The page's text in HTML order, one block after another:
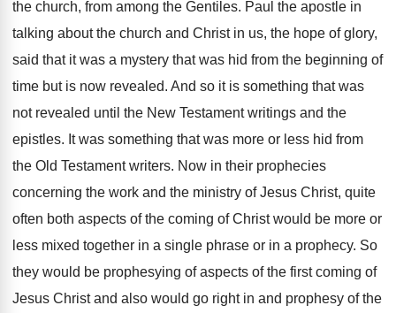
the church, from among the Gentiles. Paul the apostle in
talking about the church and Christ in us, the hope of glory,
said that it was a mystery that was hid from the beginning of
time but is now revealed. And so it is something that was
not revealed until the New Testament writings and the
epistles. It was something that was more or less hid from
the Old Testament writers. Now in their prophecies
concerning the work and the ministry of Jesus Christ, quite
often both aspects of the coming of Christ would be more or
less mixed together in a single phrase or in a prophecy. So
they would be prophesying of aspects of the first coming of
Jesus Christ and also would go right in and prophesy of the